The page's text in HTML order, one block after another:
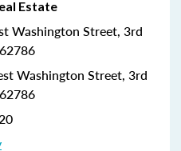
Estate
Washington Street, 3rd
Washington Street, 3rd